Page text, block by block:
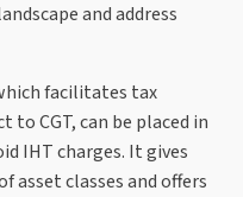
and address
facilitates tax
CGT, can be placed in
IHT charges. It gives
asset classes and offers